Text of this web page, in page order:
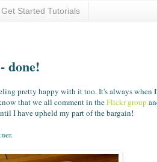
Started Tutorials
done!
pretty happy with it too. It's always when
that we all comment in theFlickr group
I have upheld my part of the bargain!